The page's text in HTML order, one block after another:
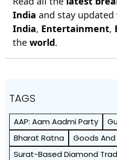
India and stay updated
India, Entertainment,
the world.
TAGS
AAP: Aam Aadmi Party
Bharat Ratna
Goods
Surat-Based Diamond